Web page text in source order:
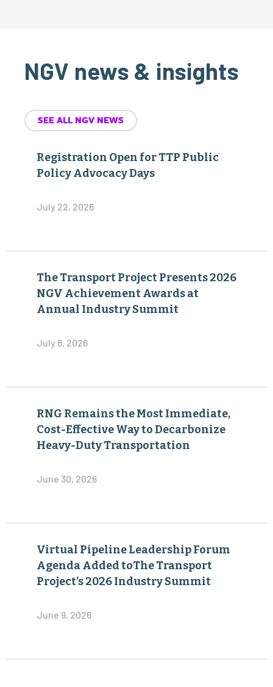
NGV news & insights
SEE ALL NGV NEWS
Registration Open for TTP Public
Policy Advocacy Days
July 22, 2026
The Transport Project Presents 2026
NGV Achievement Awards at
Annual Industry Summit
July 8, 2026
RNG Remains the Most Immediate,
Cost-Effective Way to Decarbonize
Heavy-Duty Transportation
June 30, 2026
Virtual Pipeline Leadership Forum
Agenda Added toThe Transport
Project’s 2026 Industry Summit
June 9, 2026